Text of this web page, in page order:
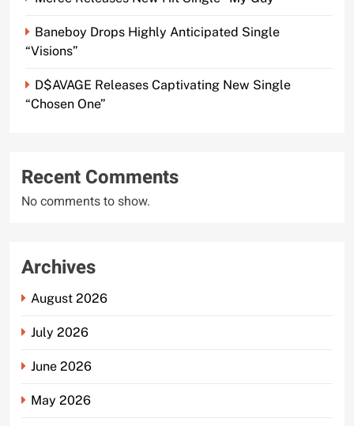
Baneboy Drops Highly Anticipated Single
“Visions”
D$AVAGE Releases Captivating New Single
“Chosen One”
Recent Comments
No comments to show.
Archives
August 2026
July 2026
June 2026
May 2026